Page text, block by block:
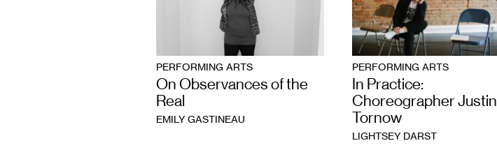
PERFORMING ARTS
On Observances of the
Real
EMILY GASTINEAU
PERFORMING ARTS
In Practice:
Choreographer Justin
Tornow
LIGHTSEY DARST